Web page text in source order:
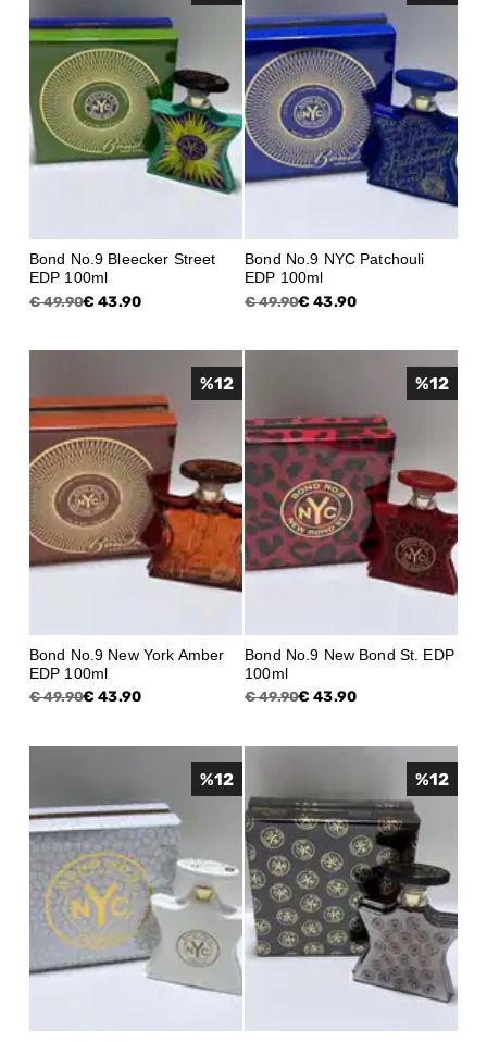
Bond No.9 Bleecker Street
EDP 100ml
€ 49.90€ 43.90
Bond No.9 NYC Patchouli
EDP 100ml
€ 49.90€ 43.90
Bond No.9 New York Amber
EDP 100ml
€ 49.90€ 43.90
%12
Bond No.9 New Bond St. EDP
100ml
€ 49.90€ 43.90
%12
%12 %12